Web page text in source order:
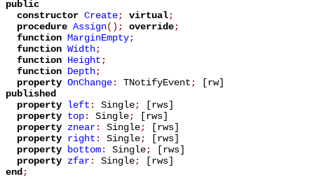
public
constructor Create; virtual;
procedure Assign(); override;
function MarginEmpty;
function Width;
function Height;
function Depth;
property OnChange: TNotifyEvent;
[rw]
published
property left : Single;
[rws]
property top: Single;
[rws]
property znear: Single;
[rws]
property right : Single;
[rws]
property bottom: Single;
[rws]
property zfar: Single;
[rws]
end;